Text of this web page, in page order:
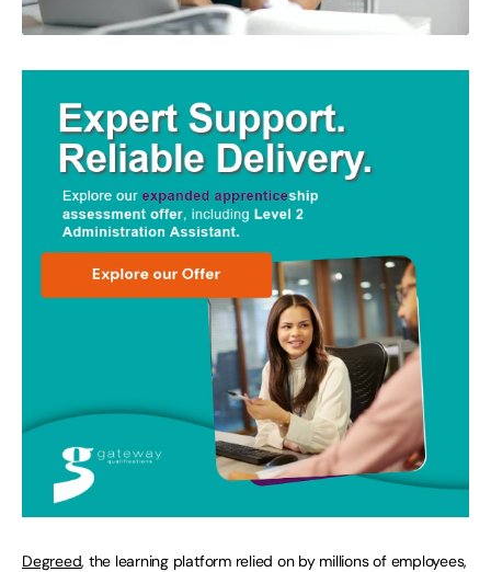
Degreed, the learning platform relied on by millions of employees,